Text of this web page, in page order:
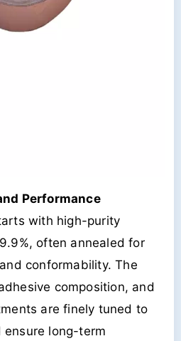
Performance
with high-purity
often annealed for
conformability. The
composition, and
are finely tuned to
long-term